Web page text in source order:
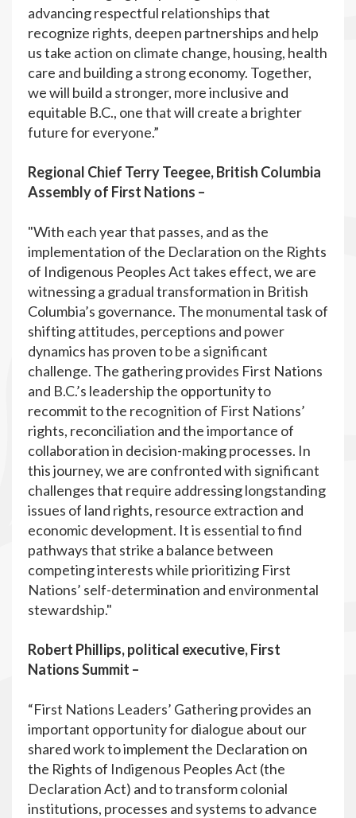
advancing respectful relationships that
recognize rights, deepen partnerships and help
us take action on climate change, housing, health
care and building a strong economy. Together,
we will build a stronger, more inclusive and
equitable B.C., one that will create a brighter
future for everyone.”
Regional Chief Terry Teegee, British Columbia
Assembly of First Nations –
"With each year that passes, and as the
implementation of the Declaration on the Rights
of Indigenous Peoples Act takes effect, we are
witnessing a gradual transformation in British
Columbia’s governance. The monumental task of
shifting attitudes, perceptions and power
dynamics has proven to be a significant
challenge. The gathering provides First Nations
and B.C.’s leadership the opportunity to
recommit to the recognition of First Nations’
rights, reconciliation and the importance of
collaboration in decision-making processes. In
this journey, we are confronted with significant
challenges that require addressing longstanding
issues of land rights, resource extraction and
economic development. It is essential to find
pathways that strike a balance between
competing interests while prioritizing First
Nations’ self-determination and environmental
stewardship."
Robert Phillips, political executive, First
Nations Summit –
“First Nations Leaders’ Gathering provides an
important opportunity for dialogue about our
shared work to implement the Declaration on
the Rights of Indigenous Peoples Act (the
Declaration Act) and to transform colonial
institutions, processes and systems to advance